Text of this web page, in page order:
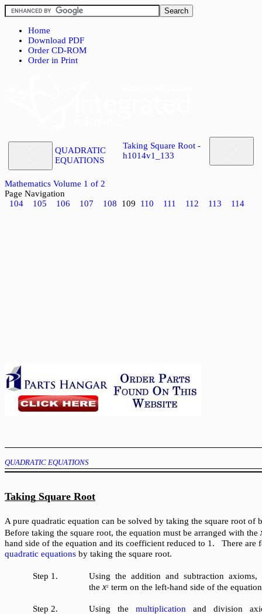
Home
Download PDF
Order CD-ROM
Order in Print
QUADRATIC
EQUATIONS
Taking Square Root -
h1014v1_133
Mathematics Volume 1 of 2
Page Navigation
104
105 106 107 108 109 110 111 112 113 114
QUADRATIC EQUATIONS
Taking Square Root
A pure quadratic equation can be solved by taking the square root of
Before taking the square root, the equation must be arranged with the
hand side of the equation and its coefficient reduced to 1. There are
quadratic equations by taking the square root.
Step 1.
Using the addition and subtraction axioms,
the x2 term on the left-hand side of the
Step 2. Using the multiplication and division